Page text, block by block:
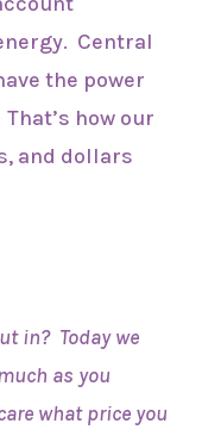
Central
the power
how our
and dollars
in? Today we
as you
what price you